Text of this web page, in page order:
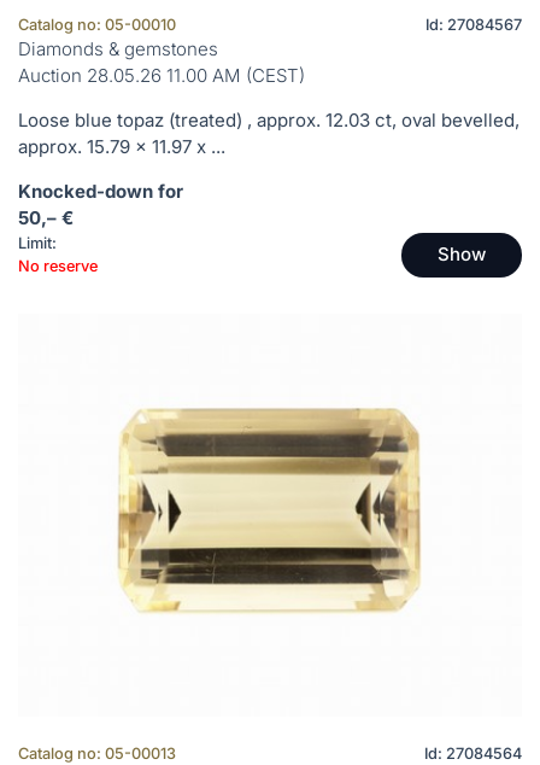
Catalog no: 05-00010 Id: 27084567
Diamonds & gemstones
Auction 28.05.26 11.00 AM (CEST)
Loose blue topaz (treated) , approx. 12.03 ct, oval bevelled,
approx. 15.79 x 11.97 x ...
Knocked-down for
50,– €
Limit:
No reserve
Show
Catalog no: 05-00013 Id: 27084564